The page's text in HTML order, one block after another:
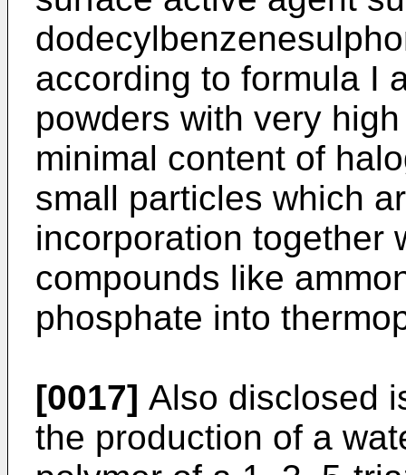
according to formula I
powders with very
minimal content of
small particles which
incorporation together
compounds like
phosphate into
[0017] Also disclosed
the production of a